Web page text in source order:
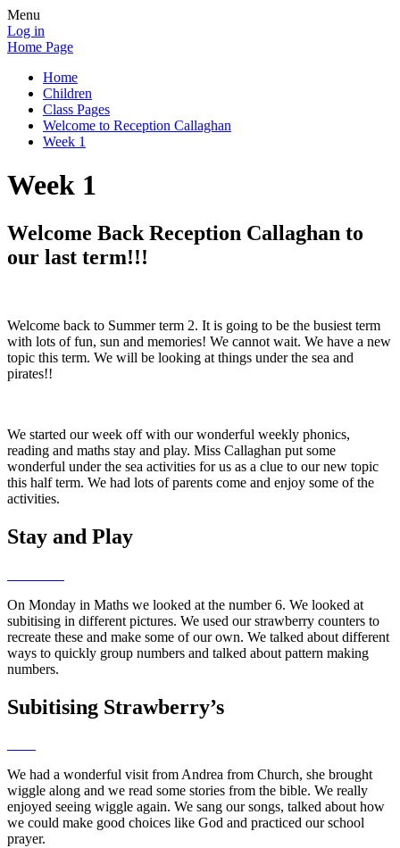
Menu
Log in
Home Page
Home
Children
Class Pages
Welcome to Reception Callaghan
Week 1
Week 1
Welcome Back Reception Callaghan to
our last term!!!
Welcome back to Summer term 2. It is going to be the busiest term
with lots of fun, sun and memories! We cannot wait. We have a new
topic this term. We will be looking at things under the sea and
pirates!!
We started our week off with our wonderful weekly phonics,
reading and maths stay and play. Miss Callaghan put some
wonderful under the sea activities for us as a clue to our new topic
this half term. We had lots of parents come and enjoy some of the
activities.
Stay and Play
On Monday in Maths we looked at the number 6. We looked at
subitising in different pictures. We used our strawberry counters to
recreate these and make some of our own. We talked about different
ways to quickly group numbers and talked about pattern making
numbers.
Subitising Strawberry’s
We had a wonderful visit from Andrea from Church, she brought
wiggle along and we read some stories from the bible. We really
enjoyed seeing wiggle again. We sang our songs, talked about how
we could make good choices like God and practiced our school
prayer.